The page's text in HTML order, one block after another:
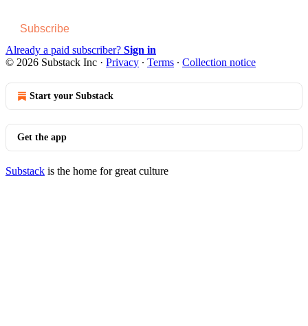
Subscribe
Already a paid subscriber? Sign in
© 2026 Substack Inc · Privacy ∙ Terms ∙ Collection notice
Start your Substack
Get the app
Substack is the home for great culture